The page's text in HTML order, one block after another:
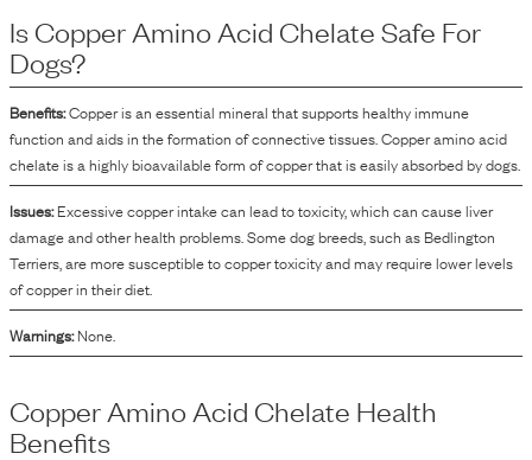
integration into the food product.
Is Copper Amino Acid Chelate Safe For
Dogs?
Benefits:Copper is an essential mineral that supports healthy immune
function and aids in the formation of connective tissues. Copper amino acid
chelate is a highly bioavailable form of copper that is easily absorbed by dogs.
Issues: Excessive copper intake can lead to toxicity, which can cause liver
damage and other health problems. Some dog breeds, such as Bedlington
Terriers, are more susceptible to copper toxicity and may require lower levels
of copper in their diet.
Warnings: None.
Copper Amino Acid Chelate Health
Benefits